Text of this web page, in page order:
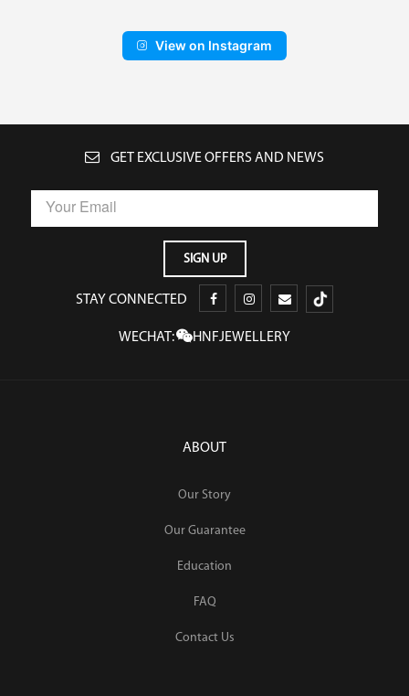
View on Instagram
GET EXCLUSIVE OFFERS AND NEWS
STAY CONNECTED
WECHAT: HNFJEWELLERY
ABOUT
Our Story
Our Guarantee
Education
FAQ
Contact Us